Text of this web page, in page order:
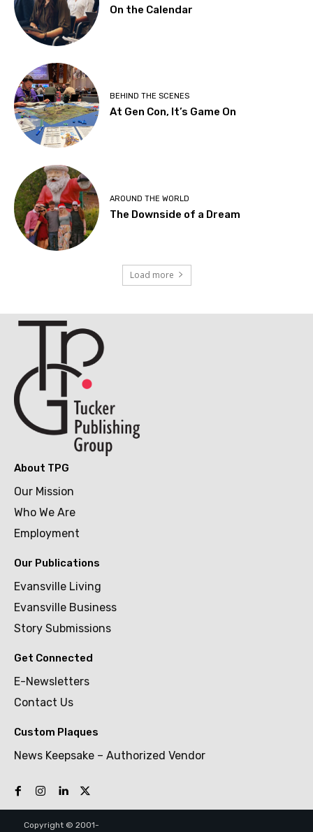
On the Calendar
BEHIND THE SCENES
At Gen Con, It’s Game On
AROUND THE WORLD
The Downside of a Dream
Load more
About TPG
Our Mission
Who We Are
Employment
Our Publications
Evansville Living
Evansville Business
Story Submissions
Get Connected
E-Newsletters
Contact Us
Custom Plaques
News Keepsake – Authorized Vendor
Copyright © 2001-